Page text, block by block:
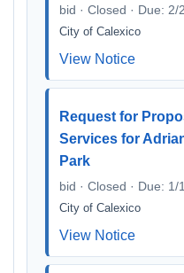
bid · Closed · Due: 2/
City of Calexico
View Notice
Request for
Services for
Park
bid · Closed · Due: 1/
City of Calexico
View Notice